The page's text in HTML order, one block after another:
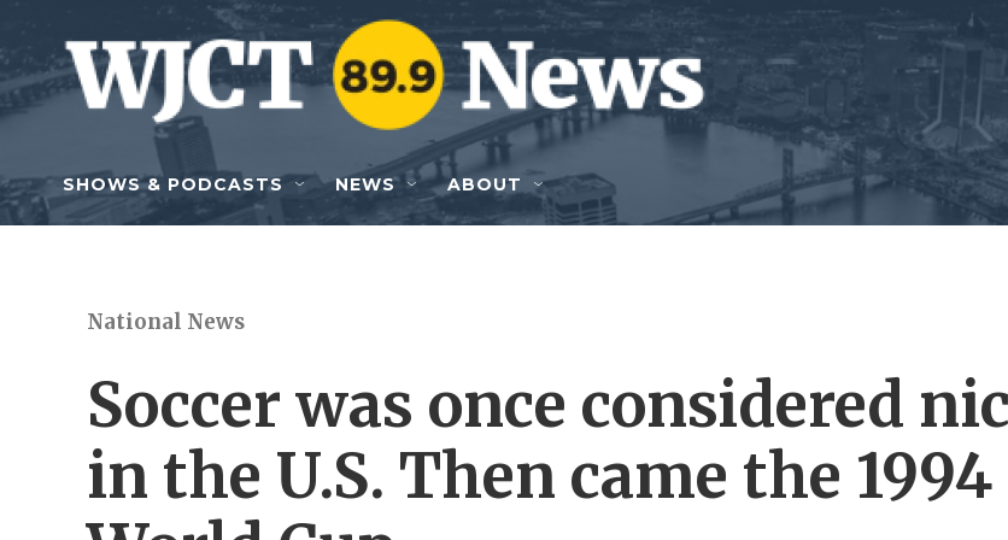
Skip to main content
SHOWS & PODCASTS NEWS ABOUT
National News
Soccer was once considered
in the U.S. Then came the 1994